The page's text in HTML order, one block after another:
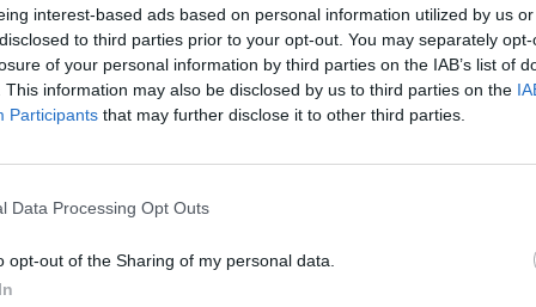
interest-based ads based on personal information utilized by us
to third parties prior to your opt-out. You may separately
of your personal information by third parties on the IAB’s list of
This information may also be disclosed by us to third parties on the
Participants that may further disclose it to other third parties.
Data Processing Opt Outs
opt-out of the Sharing of my personal data.
automotive journalists that have decades of experience
their careers. So, you can be confident you are
for your lifestyle.
features that stand out upon first impressions, while
specification of each model.